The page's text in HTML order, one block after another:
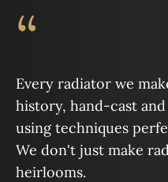
“
Every radiator we
history, hand-cast
using techniques
We don't just make
heirlooms.